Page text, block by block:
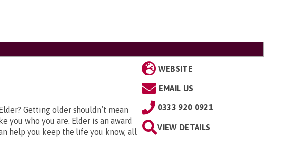
Getting older shouldn’t mean
you who you are. Elder is an award
help you keep the life you know, all
WEBSITE
EMAIL US
0333 920 0921
VIEW DETAILS